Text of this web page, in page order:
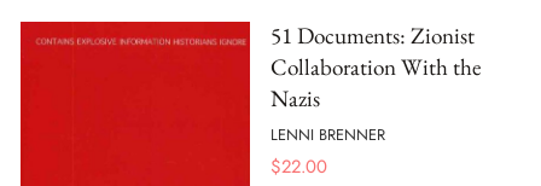
51 Documents: Zionist
Collaboration With the
Nazis
LENNI BRENNER
$22.00